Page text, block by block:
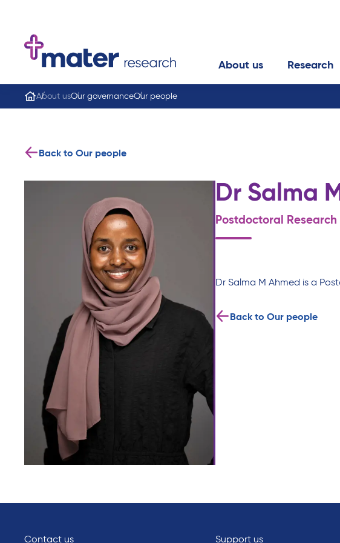
About us Research
About usOur governanceOur people
Back to Our people
Dr Salma
Postdoctoral Research
Dr Salma M Ahmed is a
Back to Our people
Contact us Support us